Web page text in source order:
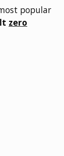
popular
zero